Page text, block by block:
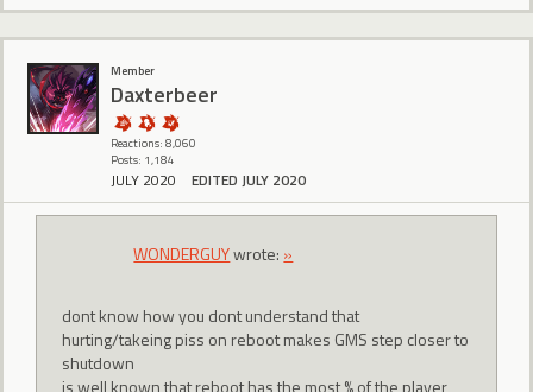
Member
Daxterbeer
Reactions: 8,060
Posts: 1,184
JULY 2020 EDITED JULY 2020
WONDERGUYwrote: »
dont know how you dont understand that
hurting/takeing piss on reboot makes GMS step closer to
shutdown
is well known that reboot has the most % of the player